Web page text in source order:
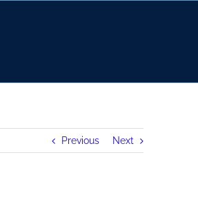
Previous Next